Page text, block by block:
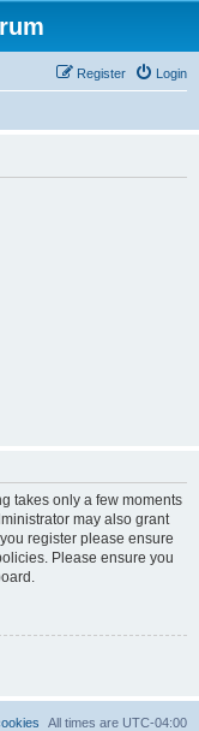
Login
Register
takes only a few moments
may also grant
register please ensure
Please ensure you
All times are UTC-04:00